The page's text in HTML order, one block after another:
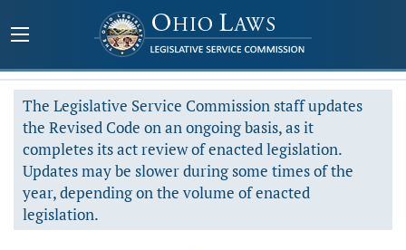
The Legislative Service Commission staff updates
the Revised Code on an ongoing basis, as it
completes its act review of enacted legislation.
Updates may be slower during some times of the
year, depending on the volume of enacted
legislation.